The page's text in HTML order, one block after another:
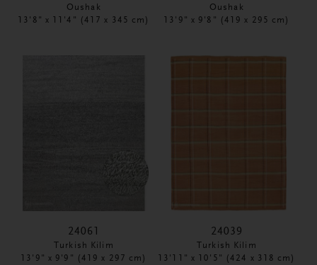
Oushak
13'8" x 11'4" (417 x 345 cm)
Oushak
13'9" x 9'8" (419 x 295 cm)
24061
Turkish Kilim
13'9" x 9'9" (419 x 297 cm)
24039
Turkish Kilim
13'11" x 10'5" (424 x 318 cm)